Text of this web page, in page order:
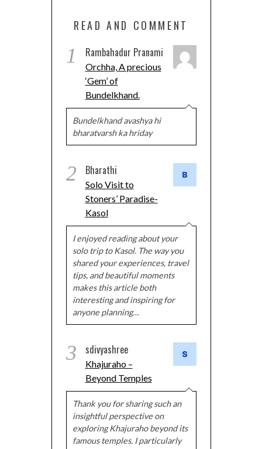
READ AND COMMENT
1 Rambahadur Pranami
Orchha, A precious
‘Gem’ of
Bundelkhand.
Bundelkhand avashya hi
bharatvarsh ka hriday
2 Bharathi
Solo Visit to
Stoners’ Paradise-
Kasol
I enjoyed reading about your
solo trip to Kasol. The way you
shared your experiences, travel
tips, and beautiful moments
makes this article both
interesting and inspiring for
anyone planning…
3 sdivyashree
Khajuraho –
Beyond Temples
Thank you for sharing such an
insightful perspective on
exploring Khajuraho beyond its
famous temples. I particularly